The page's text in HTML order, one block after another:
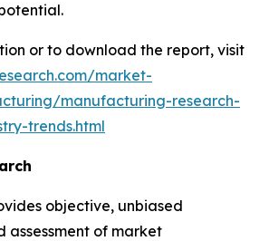
or to download the report, visit
market-
manufacturing-research-
trends.html
objective, unbiased
assessment of market